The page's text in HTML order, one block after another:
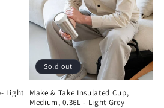
Light
Sold out
Make & Take Insulated Cup,
Medium, 0.36L - Light Grey